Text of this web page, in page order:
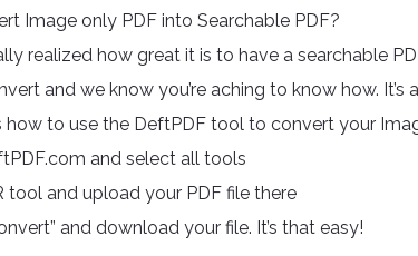
Image only PDF into Searchable PDF?
realized how great it is to have a searchable
and we know you’re aching to know how.
how to use the DeftPDF tool to convert your
and select all tools
tool and upload your PDF file there
and download your file. It’s that easy!